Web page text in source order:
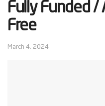
Fully Funded /
Free
March 4, 2024